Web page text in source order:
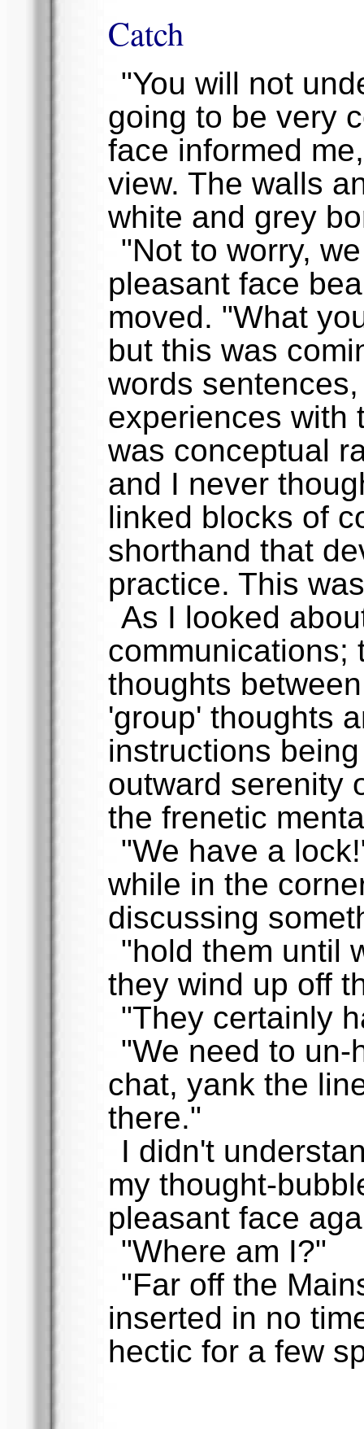
Catch
"You will not
going to be very
face informed
view. The walls
white and grey
"Not to worry,
pleasant face
moved. "What
but this was
words
experiences with
was conceptual
and I never
linked blocks of
shorthand that
practice. This
As I looked
communications;
thoughts
'group' thoughts
instructions
outward serenity
the frenetic
"We have a
while in the
discussing
"hold them until
they wind up off
"They certainly
"We need to un-
chat, yank the
there."
I didn't
my thought-
pleasant face
"Where am I?"
"Far off the
inserted in no
hectic for a few